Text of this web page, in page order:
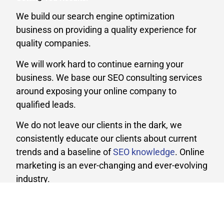
We build our search engine optimization
business on providing a quality experience for
quality companies.
We will work hard to continue earning your
business. We base our SEO consulting services
around exposing your online company to
qualified leads.
We do not leave our clients in the dark, we
consistently educate our clients about current
trends and a baseline ofSEO knowledge. Online
marketing is an ever-changing and ever-evolving
industry.